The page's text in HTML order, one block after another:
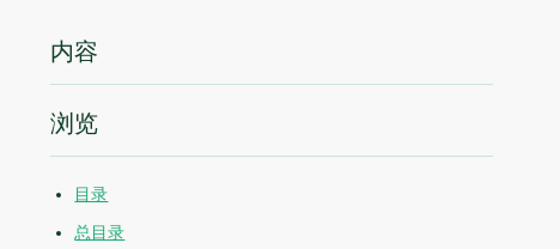
内容
浏览
目录
总目录